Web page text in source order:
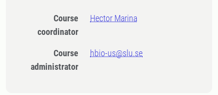
Course
coordinator
Hector Marina
Course
administrator
hbio-us@slu.se